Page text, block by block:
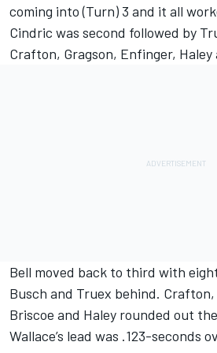
coming into (Turn) 3 and it all
Cindric was second followed by
Crafton, Gragson, Enfinger, Haley
Bell moved back to third with
Busch and Truex behind.
Briscoe and Haley rounded out
Wallace’s lead was .123-seconds